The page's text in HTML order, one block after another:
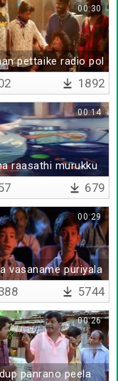
pettaike radio pol
therithu
00:30
1892
raasathi murukku
suttaalam
00:14
679
vasaname puriyala
00:29
5744
panrano peela
00:26